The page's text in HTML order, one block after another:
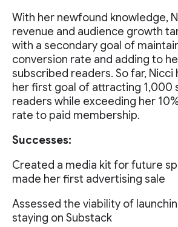
With her newfound knowledge,
revenue and audience growth
with a secondary goal of
conversion rate and adding to
subscribed readers. So far, Nicci
her first goal of attracting 1,000
readers while exceeding her
rate to paid membership.
Successes:
Created a media kit for future
made her first advertising sale
Assessed the viability of
staying on Substack